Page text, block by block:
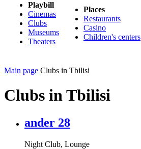
Playbill
Cinemas
Clubs
Museums
Theaters
Places
Restaurants
Casino
Children's centers
Main page Clubs in Tbilisi
Clubs in Tbilisi
ander 28
Night Club, Lounge